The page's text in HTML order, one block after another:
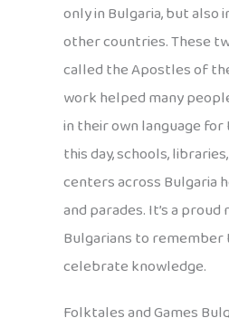
only in Bulgaria, but also
other countries. These
called the Apostles of
work helped many
in their own language
this day, schools,
centers across Bulgaria
and parades. It’s a
Bulgarians to
celebrate knowledge.